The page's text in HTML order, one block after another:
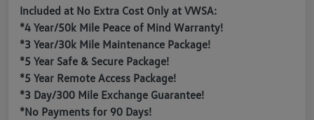
Included at No Extra Cost Only at VWSA:
*4 Year/50k Mile Peace of Mind Warranty!
*3 Year/30k Mile Maintenance Package!
*5 Year Safe & Secure Package!
*5 Year Remote Access Package!
*3 Day/300 Mile Exchange Guarantee!
*No Payments for 90 Days!